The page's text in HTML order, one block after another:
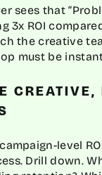
sees that
3x ROI
the creative
must be
CREATIVE,
level
Drill down.